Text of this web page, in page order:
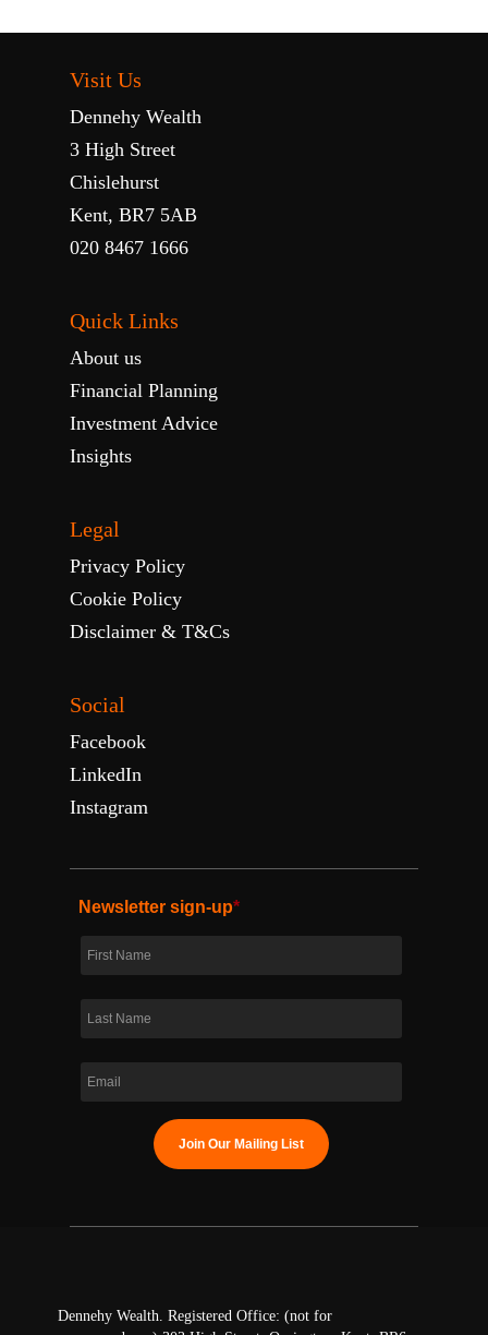
Visit Us
Dennehy Wealth
3 High Street
Chislehurst
Kent, BR7 5AB
020 8467 1666
Quick Links
About us
Financial Planning
Investment Advice
Insights
Legal
Privacy Policy
Cookie Policy
Disclaimer & T&Cs
Social
Facebook
LinkedIn
Instagram
Newsletter sign-up*
Dennehy Wealth. Registered Office: (not for